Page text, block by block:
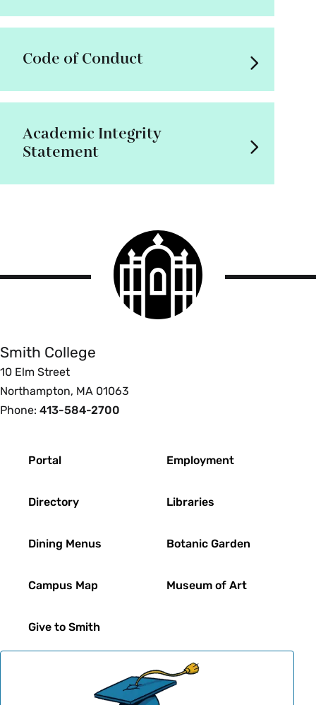
Code of Conduct
Academic Integrity
Statement
Smith
College
logo
Smith College
10 Elm Street
Northampton, MA 01063
Phone: 413-584-2700
Portal
Directory
Dining Menus
Campus Map
Give to Smith
Employment
Libraries
Botanic Garden
Museum of Art